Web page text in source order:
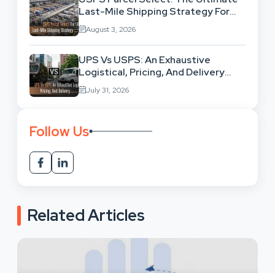
Last-Mile Shipping Strategy For
High-Volume Businesses
August 3, 2026
UPS Vs USPS: An Exhaustive
Logistical, Pricing, And Delivery
Network Comparison
July 31, 2026
Follow Us
Related Articles